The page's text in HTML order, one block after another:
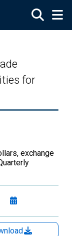
for
exchange